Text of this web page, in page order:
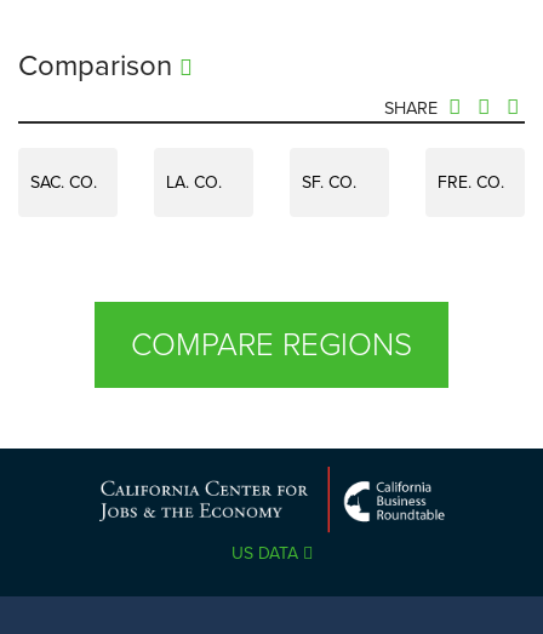
Comparison
SHARE
SAC. CO. LA. CO. SF. CO. FRE. CO.
COMPARE REGIONS
US DATA